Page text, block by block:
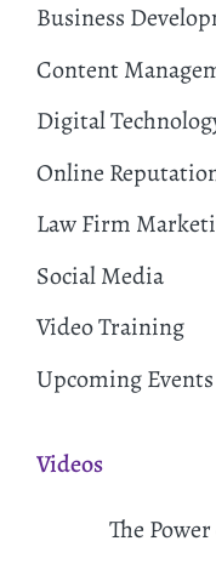
Business
Content
Digital
Online
Law Firm
Social Media
Video Training
Upcoming Events
Videos
The